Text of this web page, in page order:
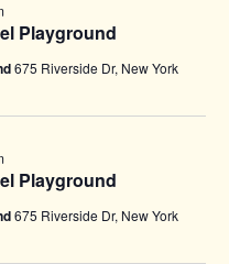
Playground
675 Riverside Dr, New York
Playground
675 Riverside Dr, New York